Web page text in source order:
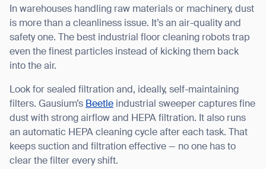
In warehouses handling raw materials or machinery, dust
is more than a cleanliness issue. It’s an air-quality and
safety one. The best industrial floor cleaning robots trap
even the finest particles instead of kicking them back
into the air.
Look for sealed filtration and, ideally, self-maintaining
filters. Gausium’s Beetle industrial sweeper captures fine
dust with strong airflow and HEPA filtration. It also runs
an automatic HEPA cleaning cycle after each task. That
keeps suction and filtration effective — no one has to
clear the filter every shift.